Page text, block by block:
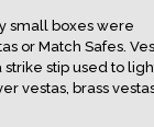
small boxes were
or Match Safes.
stip used to
vestas, brass